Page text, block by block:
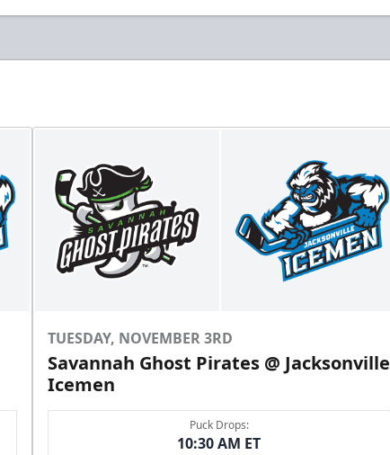
TUESDAY, NOVEMBER 3RD
Savannah Ghost Pirates @ Jacksonville
Icemen
Puck Drops:
10:30 AM ET